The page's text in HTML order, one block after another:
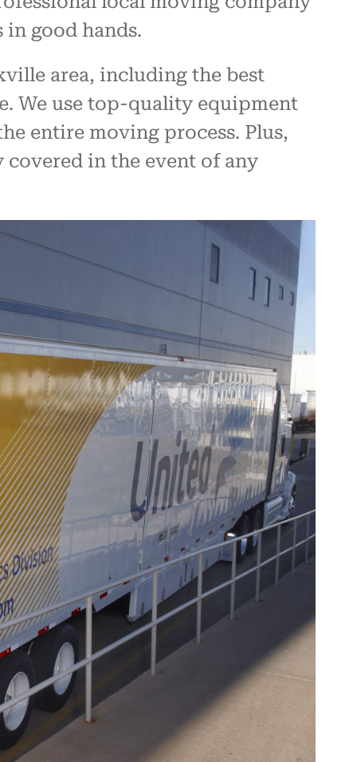
good hands.
area, including the best
We use top-quality equipment
entire moving process. Plus,
in the event of any